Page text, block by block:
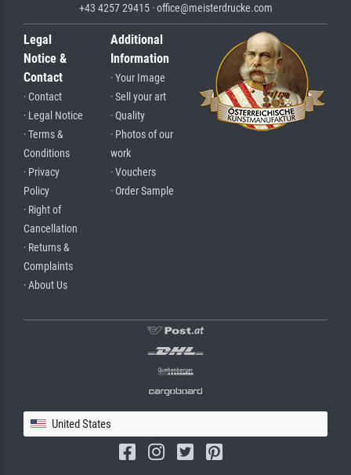
+43 4257 29415 · office@meisterdrucke.com
Legal
Notice &
Contact
· Contact
· Legal Notice
· Terms &
Conditions
· Privacy
Policy
· Right of
Cancellation
· Returns &
Complaints
· About Us
Additional
Information
· Your Image
· Sell your art
· Quality
· Photos of our
work
· Vouchers
· Order Sample
United States